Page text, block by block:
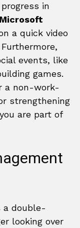
in
Microsoft
a quick video
events, like
games.
a non-work-
strengthening
are part of
a double-
looking over